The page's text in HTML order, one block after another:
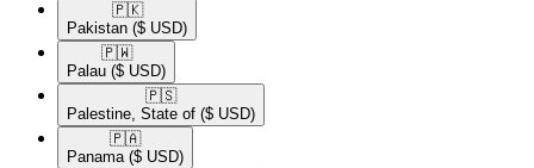
🇵🇰​
Pakistan ($ USD)
🇵🇼​
Palau ($ USD)
🇵🇸​
Palestine, State of ($ USD)
🇵🇦​
Panama ($ USD)